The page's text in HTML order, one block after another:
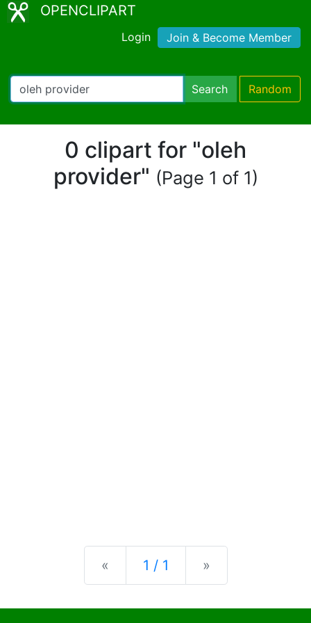
OPENCLIPART
Login Join & Become Member
Search Random
0 clipart for "oleh
provider" (Page 1 of 1)
« Previous
1 / 1 »